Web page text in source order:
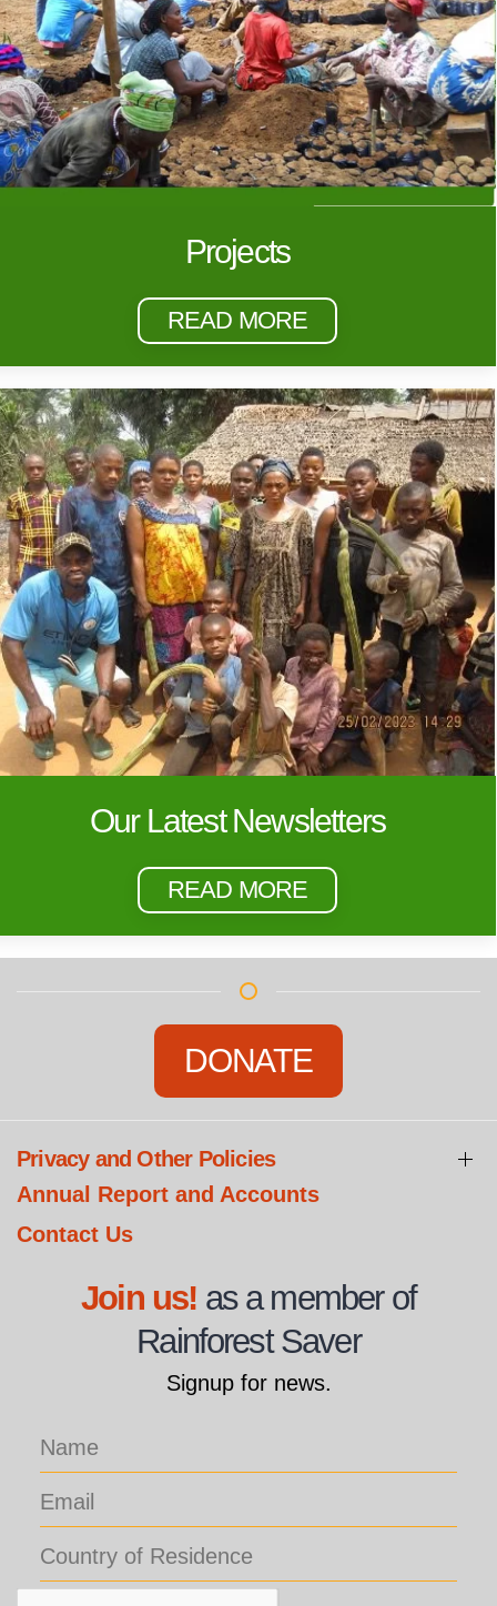
Projects
READ MORE
Our Latest Newsletters
READ MORE
DONATE
Privacy and Other Policies
Annual Report and Accounts
Contact Us
Join us! as a member of
Rainforest Saver
Signup for news.